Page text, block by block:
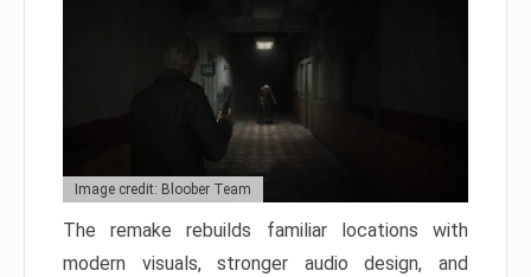
Image credit: Bloober Team
The remake rebuilds familiar locations with
modern visuals, stronger audio design, and